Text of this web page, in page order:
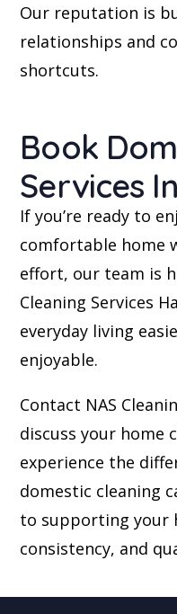
Our reputation is
relationships and
shortcuts.
Book
Services
If you’re ready to
comfortable home
effort, our team is
Cleaning Services
everyday living
enjoyable.
Contact NAS
discuss your home
experience the
domestic cleaning
to supporting your
consistency, and